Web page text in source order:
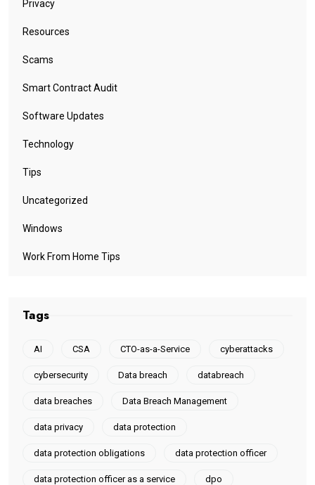
Privacy
Resources
Scams
Smart Contract Audit
Software Updates
Technology
Tips
Uncategorized
Windows
Work From Home Tips
Tags
AI CSA CTO-as-a-Service cyberattacks
cybersecurity Data breach databreach
data breaches Data Breach Management
data privacy data protection
data protection obligations data protection officer
data protection officer as a service dpo